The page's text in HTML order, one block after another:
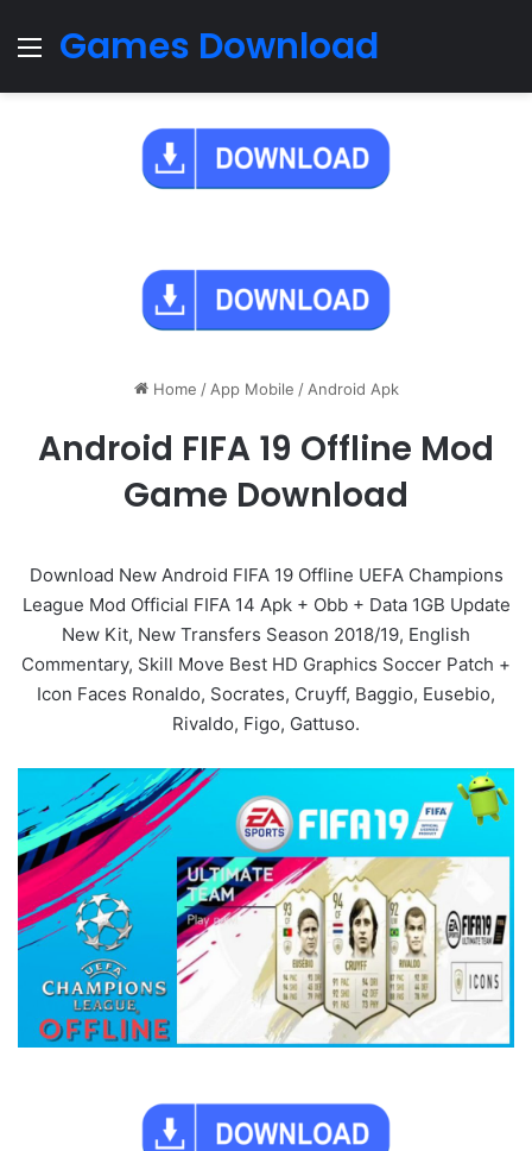
Menu
Games Download
Home / App Mobile / Android Apk
Android FIFA 19 Offline Mod
Game Download
Download New Android FIFA 19 Offline UEFA Champions
League Mod Official FIFA 14 Apk + Obb + Data 1GB Update
New Kit, New Transfers Season 2018/19, English
Commentary, Skill Move Best HD Graphics Soccer Patch +
Icon Faces Ronaldo, Socrates, Cruyff, Baggio, Eusebio,
Rivaldo, Figo, Gattuso.